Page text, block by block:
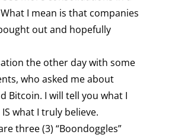
I mean is that companies
out and hopefully
the other day with some
who asked me about
Bitcoin. I will tell you what I
what I truly believe.
three (3) “Boondoggles”